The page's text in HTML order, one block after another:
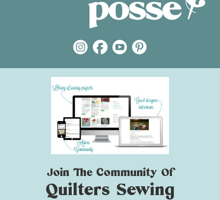
Join The Community Of
Quilters Sewing